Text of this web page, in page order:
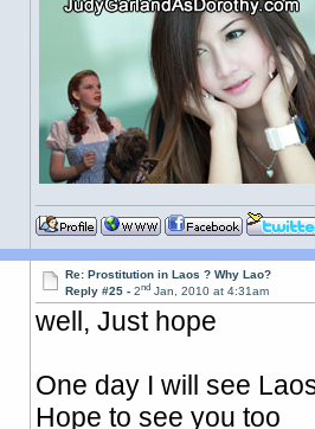
Re: Prostitution in Laos ? Why Lao?
Reply #25 -2nd Jan, 2010 at 4:31am
well, Just hope
One day I will see
Hope to see you too